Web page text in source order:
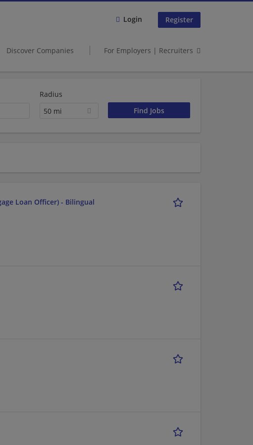
Login Register
Discover Companies For Employers | Recruiters
Radius
50 mi
Loan Officer) - Bilingual